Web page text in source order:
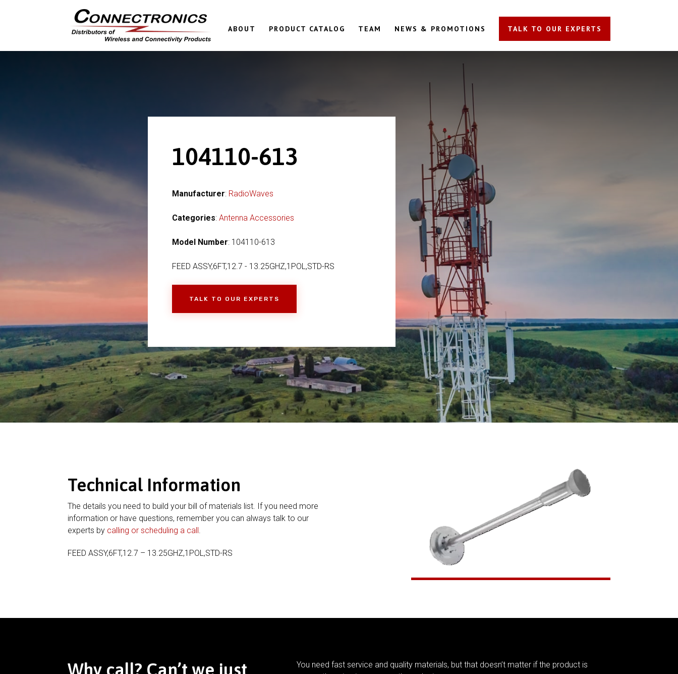
ABOUT PRODUCT CATALOG TEAM NEWS & PROMOTIONS TALK TO OUR EXPERTS
104110-613
Manufacturer: RadioWaves
Categories: Antenna Accessories
Model Number: 104110-613
FEED ASSY,6FT,12.7 - 13.25GHZ,1POL,STD-RS
TALK TO OUR EXPERTS
Technical Information
The details you need to build your bill of materials list. If you need more
information or have questions, remember you can always talk to our
experts by calling or scheduling a call
FEED ASSY,6FT,12.7 – 13.25GHZ,1POL,STD-RS
Why call? Can’t we just
You need fast service and quality materials, but that doesn’t matter if the product is